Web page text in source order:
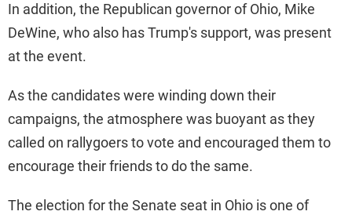
In addition, the Republican governor of Ohio, Mike
DeWine, who also has Trump's support, was present
at the event.
As the candidates were winding down their
campaigns, the atmosphere was buoyant as they
called on rallygoers to vote and encouraged them to
encourage their friends to do the same.
The election for the Senate seat in Ohio is one of